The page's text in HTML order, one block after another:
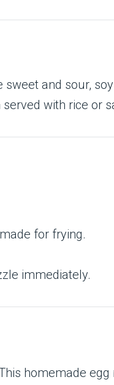
and sour,
with rice or
for frying.
immediately.
homemade